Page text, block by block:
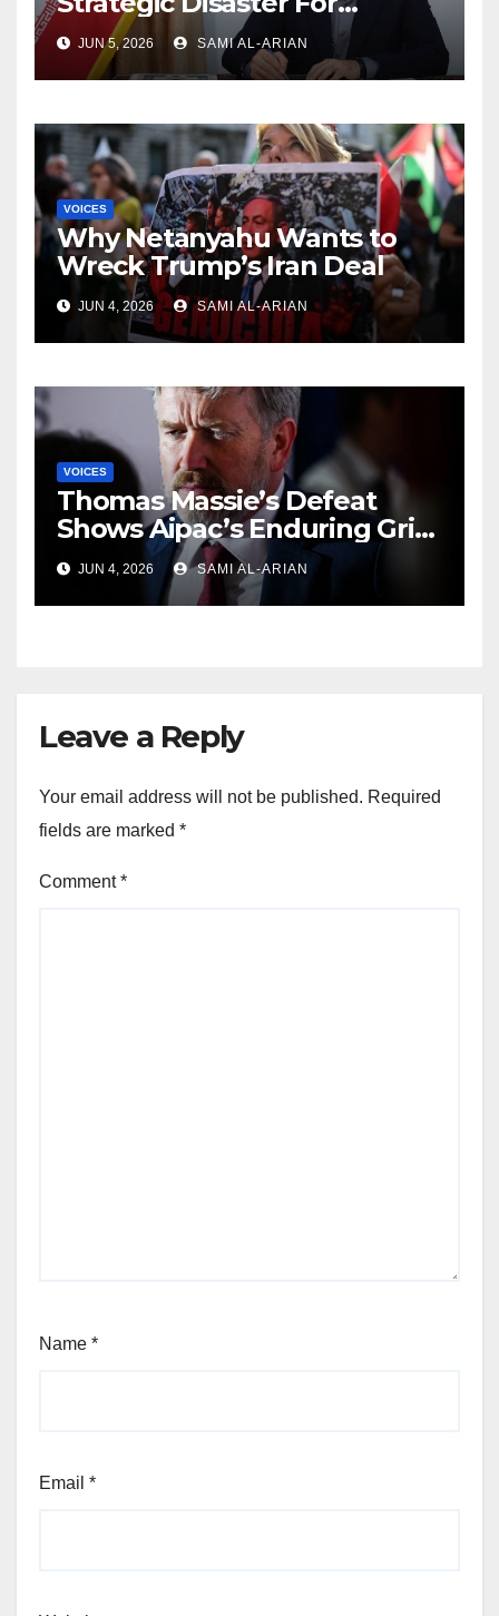
America and Israel
JUN 5, 2026 SAMI AL-ARIAN
VOICES
Why Netanyahu Wants to
Wreck Trump’s Iran Deal
JUN 4, 2026 SAMI AL-ARIAN
VOICES
Thomas Massie’s Defeat
Shows Aipac’s Enduring Grip
Over US Republicans
JUN 4, 2026 SAMI AL-ARIAN
Leave a Reply
Your email address will not be published. Required
fields are marked *
Comment*
Name *
Email *